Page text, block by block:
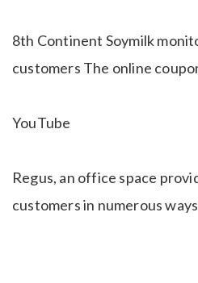
8th Continent Soymilk
customers The online
YouTube
Regus, an office space
customers in numerous